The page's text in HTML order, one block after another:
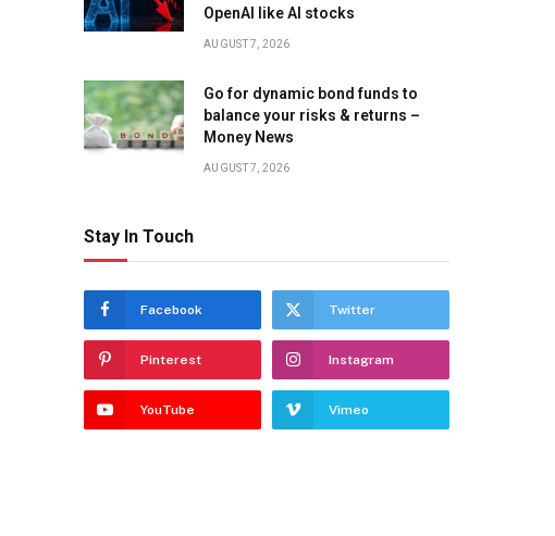
OpenAI like AI stocks
AUGUST 7, 2026
Go for dynamic bond funds to
balance your risks & returns –
Money News
AUGUST 7, 2026
Stay In Touch
Facebook Twitter
Pinterest Instagram
YouTube Vimeo